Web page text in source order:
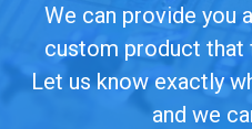
We can provide you
custom product that
Let us know exactly
and we